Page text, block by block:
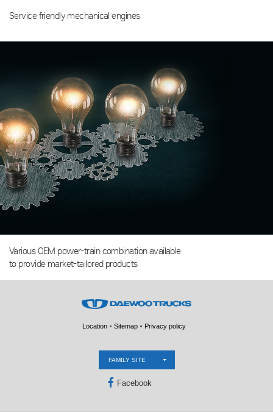
Service friendly mechanical engines
Various OEM power-train combination available
to provide market-tailored products
Location Sitemap Privacy policy
FAMILY SITE
Facebook